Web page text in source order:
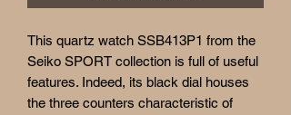
This quartz watch SSB413P1 from the
Seiko SPORT collection is full of useful
features. Indeed, its black dial houses
the three counters characteristic of